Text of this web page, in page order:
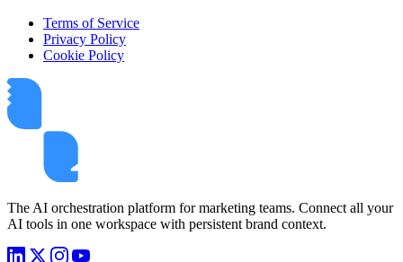
Terms of Service
Privacy Policy
Cookie Policy
The AI orchestration platform for marketing teams. Connect all your
AI tools in one workspace with persistent brand context.